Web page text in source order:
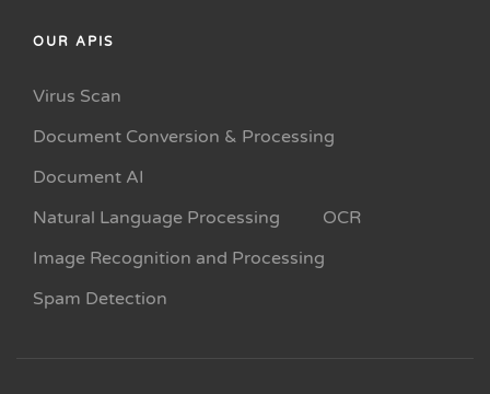
OUR APIS
Virus Scan
Document Conversion & Processing
Document AI
Natural Language Processing
OCR
Image Recognition and Processing
Spam Detection